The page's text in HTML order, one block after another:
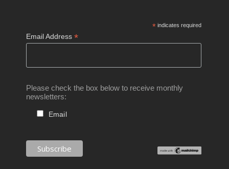
*indicates required
Email Address*
Please check the box below to receive monthly
newsletters:
Email